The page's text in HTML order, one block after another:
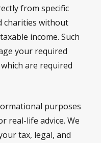
from specific
charities without
income. Such
your required
are required
purposes
real-life advice. We
tax, legal, and